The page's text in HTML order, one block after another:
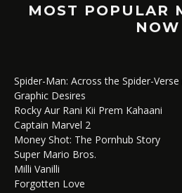
MOST POPULAR
NOW
Spider-Man: Across the Spider-
Graphic Desires
Rocky Aur Rani Kii Prem Kahaani
Captain Marvel 2
Money Shot: The Pornhub Story
Super Mario Bros.
Milli Vanilli
Forgotten Love